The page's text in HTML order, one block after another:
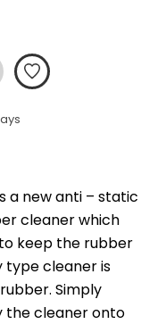
a new anti – static
cleaner which
keep the rubber
type cleaner is
Simply
the cleaner onto